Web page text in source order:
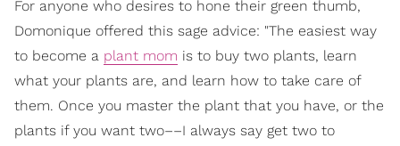
For anyone who desires to hone their green thumb,
Domonique offered this sage advice: "The easiest way
to become a plant mom is to buy two plants, learn
what your plants are, and learn how to take care of
them. Once you master the plant that you have, or the
plants if you want two––I always say get two to